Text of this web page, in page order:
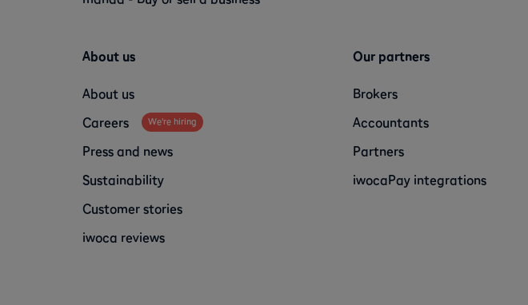
About us
About us
Careers
We're hiring
Press and news
Sustainability
Customer stories
iwoca reviews
Our partners
Brokers
Accountants
Partners
iwocaPay integrations